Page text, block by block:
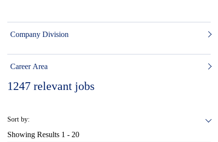
Company Division
Career Area
1247 relevant jobs
Sort by:
Showing Results 1 - 20